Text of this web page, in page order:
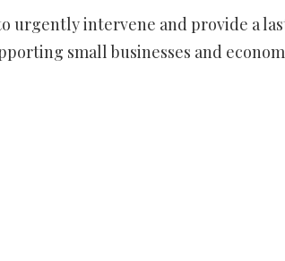
urgently intervene and provide a
small businesses and